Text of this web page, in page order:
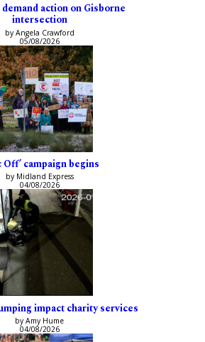
action on Gisborne
intersection
by Angela Crawford
05/08/2026
Off’ campaign begins
by Midland Express
04/08/2026
impact charity services
by Amy Hume
04/08/2026